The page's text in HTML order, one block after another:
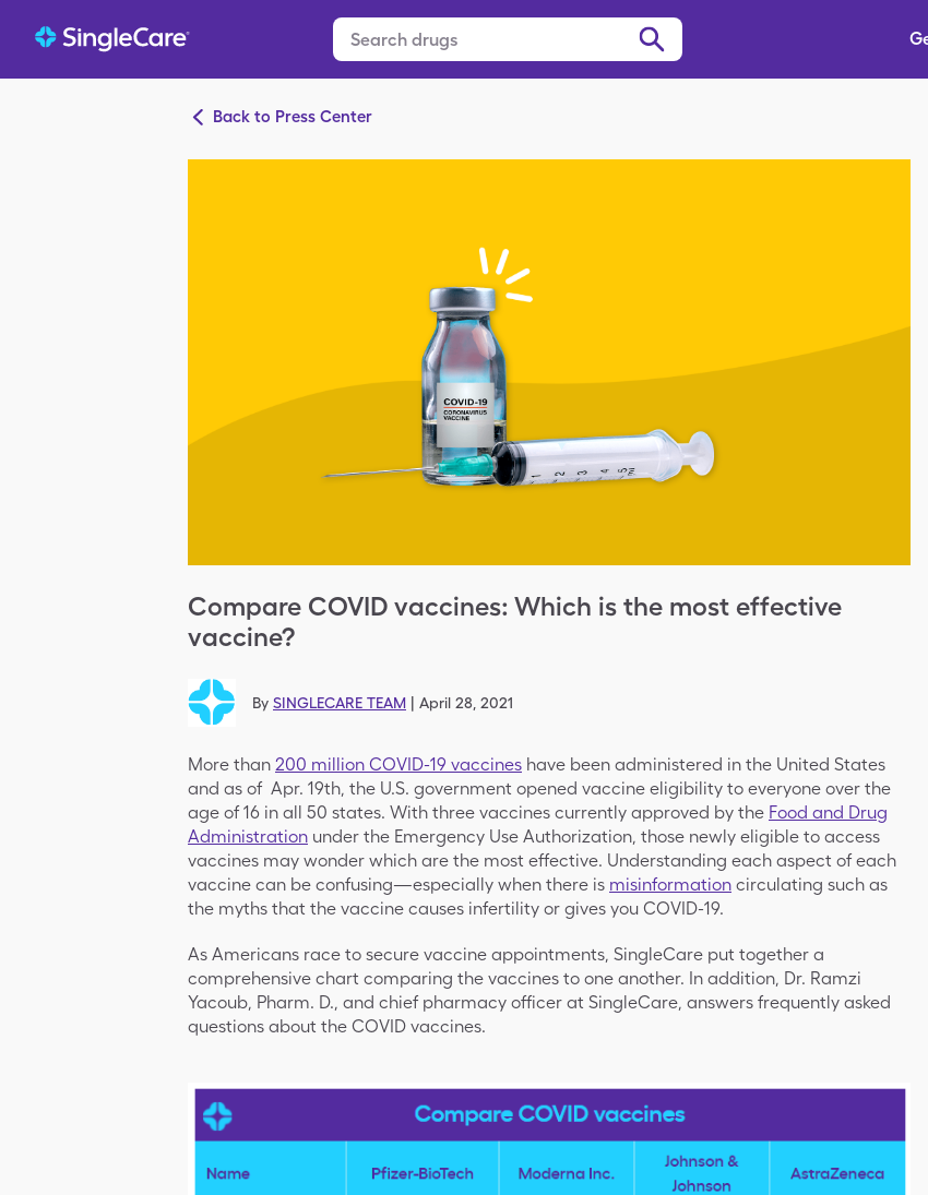
Back to Press Center
Compare COVID vaccines: Which is the most effective
vaccine?
By SINGLECARE TEAM April 28, 2021
More than 200 million COVID-19 vaccines have been administered in the United States
and as of Apr. 19th, the U.S. government opened vaccine eligibility to everyone over the
age of 16 in all 50 states. With three vaccines currently approved by the Food and Drug
Administration under the Emergency Use Authorization, those newly eligible to access
vaccines may wonder which are the most effective. Understanding each aspect of each
vaccine can be confusing—especially when there is misinformation circulating such as
the myths that the vaccine causes infertility or gives you COVID-19.
As Americans race to secure vaccine appointments, SingleCare put together a
comprehensive chart comparing the vaccines to one another. In addition, Dr. Ramzi
Yacoub, Pharm. D., and chief pharmacy officer at SingleCare, answers frequently asked
questions about the COVID vaccines.